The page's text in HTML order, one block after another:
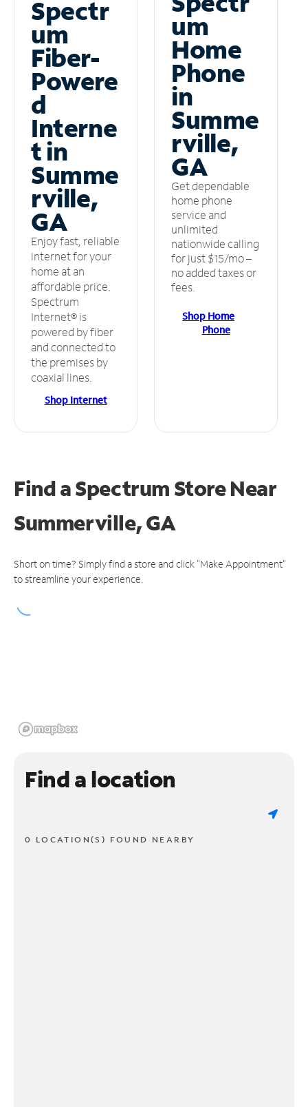
Spectr
um
Fiber-
Powere
d
Interne
t in
Summe
rville,
GA
Enjoy fast, reliable
internet for your
home at an
affordable price.
Spectrum
Internet® is
powered by fiber
and connected to
the premises by
coaxial lines.
Shop Internet
um
Home
Phone
in
Summe
rville,
GA
Get dependable
home phone
service and
unlimited
nationwide calling
for just $15/mo –
no added taxes or
fees.
Shop Home
Phone
Find a Spectrum StoreNear
Summerville, GA
Short on time? Simply find a store and click "Make Appointment"
to streamline your experience.
Find a location
0 LOCATION(S) FOUND NEARBY